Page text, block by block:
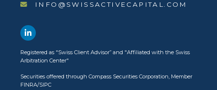
INFO@SWISSACTIVECAPITAL.COM
Registered as "Swiss Client Advisor” and "Affiliated with the Swiss
Arbitration Center"
Securities offered through Compass Securities Corporation, Member
FINRA/SIPC